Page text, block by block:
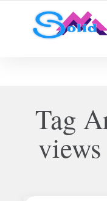
Best SMM Services
Tag